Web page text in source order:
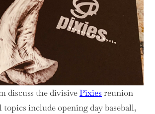
discuss the divisivePixies reunion
include opening day baseball,